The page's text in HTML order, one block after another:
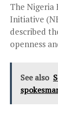
The Nigeria
Initiative
described
openness
See also